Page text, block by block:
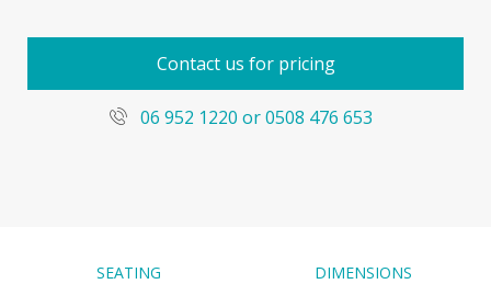
Contact us for pricing
06 952 1220 or 0508 476 653
SEATING DIMENSIONS